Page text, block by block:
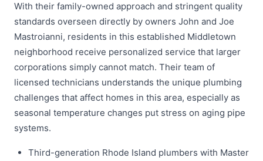
With their family-owned approach and stringent quality
standards overseen directly by owners John and Joe
Mastroianni, residents in this established Middletown
neighborhood receive personalized service that larger
corporations simply cannot match. Their team of
licensed technicians understands the unique plumbing
challenges that affect homes in this area, especially as
seasonal temperature changes put stress on aging pipe
systems.
Third-generation Rhode Island plumbers with Master